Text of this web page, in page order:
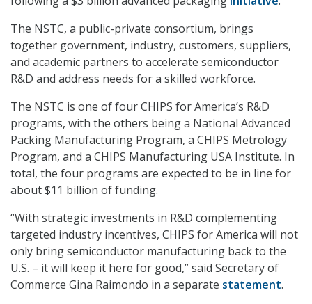
The NSTC, a public-private consortium, brings
together government, industry, customers, suppliers,
and academic partners to accelerate semiconductor
R&D and address needs for a skilled workforce.
The NSTC is one of four CHIPS for America’s R&D
programs, with the others being a National Advanced
Packing Manufacturing Program, a CHIPS Metrology
Program, and a CHIPS Manufacturing USA Institute. In
total, the four programs are expected to be in line for
about $11 billion of funding.
“With strategic investments in R&D complementing
targeted industry incentives, CHIPS for America will not
only bring semiconductor manufacturing back to the
U.S. – it will keep it here for good,” said Secretary of
Commerce Gina Raimondo in a separate statement.